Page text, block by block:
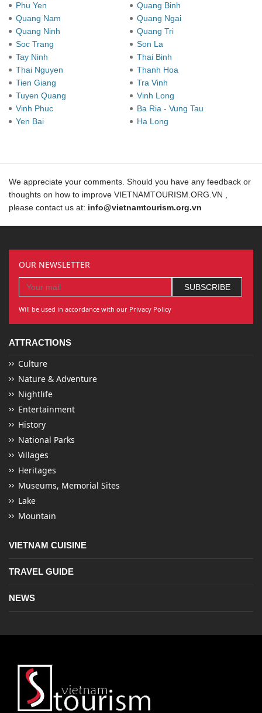
Phu Yen
Quang Binh
Quang Nam
Quang Ngai
Quang Ninh
Quang Tri
Soc Trang
Son La
Tay Ninh
Thai Binh
Thai Nguyen
Thanh Hoa
Tien Giang
Tra Vinh
Tuyen Quang
Vinh Long
Vinh Phuc
Ba Ria - Vung Tau
Yen Bai
Ha Long
We appreciate your comments. Should you have any feedback or
thoughts on how to improve VIETNAMTOURISM.ORG.VN ,
please contact us at: info@vietnamtourism.org.vn
OUR NEWSLETTER
Will be used in accordance with our Privacy Policy
ATTRACTIONS
Culture
Nature & Adventure
Nightlife
Entertainment
History
National Parks
Villages
Heritages
Museums, Memorial Sites
Lake
Mountain
VIETNAM CUISINE
TRAVEL GUIDE
NEWS